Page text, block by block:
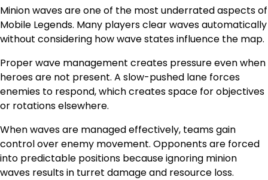
Minion waves are one of the most underrated aspects of
Mobile Legends. Many players clear waves automatically
without considering how wave states influence the map.
Proper wave management creates pressure even when
heroes are not present. A slow-pushed lane forces
enemies to respond, which creates space for objectives
or rotations elsewhere.
When waves are managed effectively, teams gain
control over enemy movement. Opponents are forced
into predictable positions because ignoring minion
waves results in turret damage and resource loss.